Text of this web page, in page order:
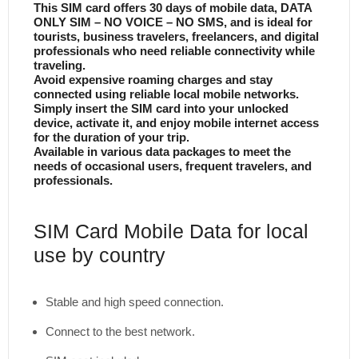
This SIM card offers 30 days of mobile data, DATA
ONLY SIM – NO VOICE – NO SMS, and is ideal for
tourists, business travelers, freelancers, and digital
professionals who need reliable connectivity while
traveling.
Avoid expensive roaming charges and stay
connected using reliable local mobile networks.
Simply insert the SIM card into your unlocked
device, activate it, and enjoy mobile internet access
for the duration of your trip.
Available in various data packages to meet the
needs of occasional users, frequent travelers, and
professionals.
SIM Card Mobile Data for local
use by country
Stable and high speed connection.
Connect to the best network.